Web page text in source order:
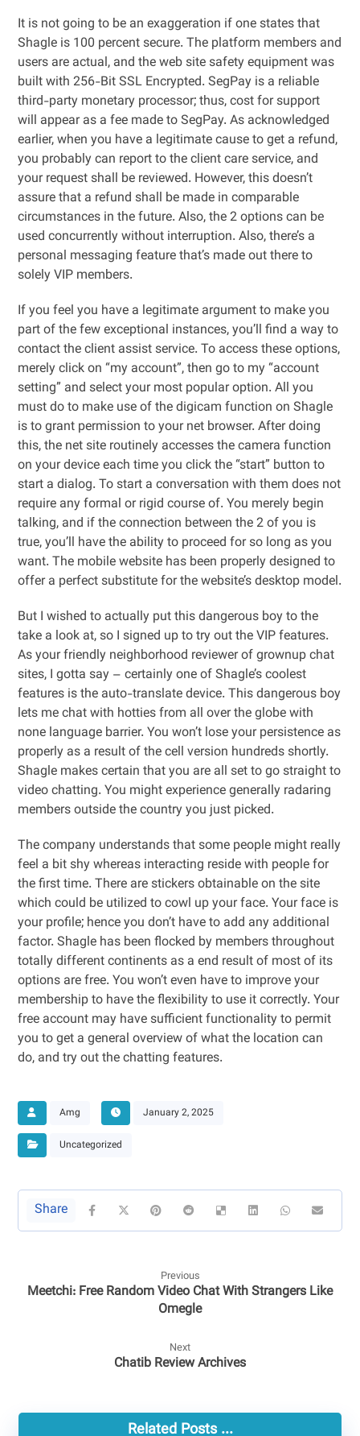
It is not going to be an exaggeration if one states that
Shagle is 100 percent secure. The platform members and
users are actual, and the web site safety equipment was
built with 256-Bit SSL Encrypted. SegPay is a reliable
third-party monetary processor; thus, cost for support
will appear as a fee made to SegPay. As acknowledged
earlier, when you have a legitimate cause to get a refund,
you probably can report to the client care service, and
your request shall be reviewed. However, this doesn’t
assure that a refund shall be made in comparable
circumstances in the future. Also, the 2 options can be
used concurrently without interruption. Also, there’s a
personal messaging feature that’s made out there to
solely VIP members.
If you feel you have a legitimate argument to make you
part of the few exceptional instances, you’ll find a way to
contact the client assist service. To access these options,
merely click on “my account”, then go to my “account
setting” and select your most popular option. All you
must do to make use of the digicam function on Shagle
is to grant permission to your net browser. After doing
this, the net site routinely accesses the camera function
on your device each time you click the “start” button to
start a dialog. To start a conversation with them does not
require any formal or rigid course of. You merely begin
talking, and if the connection between the 2 of you is
true, you’ll have the ability to proceed for so long as you
want. The mobile website has been properly designed to
offer a perfect substitute for the website’s desktop model.
But I wished to actually put this dangerous boy to the
take a look at, so I signed up to try out the VIP features.
As your friendly neighborhood reviewer of grownup chat
sites, I gotta say – certainly one of Shagle’s coolest
features is the auto-translate device. This dangerous boy
lets me chat with hotties from all over the globe with
none language barrier. You won’t lose your persistence as
properly as a result of the cell version hundreds shortly.
Shagle makes certain that you are all set to go straight to
video chatting. You might experience generally radaring
members outside the country you just picked.
The company understands that some people might really
feel a bit shy whereas interacting reside with people for
the first time. There are stickers obtainable on the site
which could be utilized to cowl up your face. Your face is
your profile; hence you don’t have to add any additional
factor. Shagle has been flocked by members throughout
totally different continents as a end result of most of its
options are free. You won’t even have to improve your
membership to have the flexibility to use it correctly. Your
free account may have sufficient functionality to permit
you to get a general overview of what the location can
do, and try out the chatting features.
Amg January 2, 2025
Uncategorized
Previous
Meetchi: Free Random Video Chat With Strangers Like
Omegle
Next
Chatib Review Archives
Related Posts ...